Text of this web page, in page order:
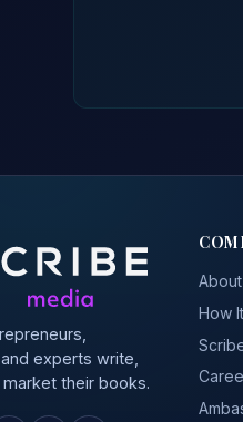
experts write,
their books.
About
How